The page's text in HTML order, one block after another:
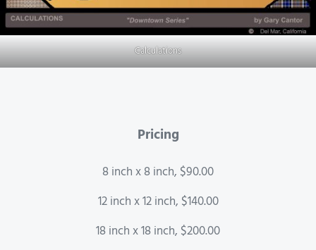
Calculations
Pricing
8 inch x 8 inch, $90.00
12 inch x 12 inch, $140.00
18 inch x 18 inch, $200.00